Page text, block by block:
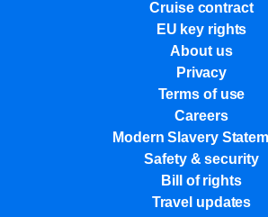
Cruise contract
EU key rights
About us
Privacy
Terms of use
Careers
Modern Slavery
Safety & security
Bill of rights
Travel updates